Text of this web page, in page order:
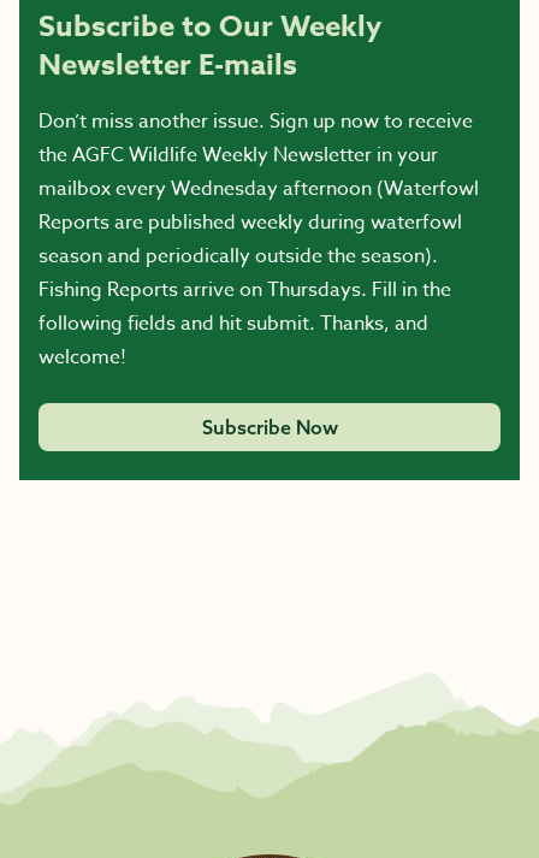
Subscribe to Our Weekly
Newsletter E-mails
Don’t miss another issue. Sign up now to receive
the AGFC Wildlife Weekly Newsletter in your
mailbox every Wednesday afternoon (Waterfowl
Reports are published weekly during waterfowl
season and periodically outside the season).
Fishing Reports arrive on Thursdays. Fill in the
following fields and hit submit. Thanks, and
welcome!
Subscribe Now